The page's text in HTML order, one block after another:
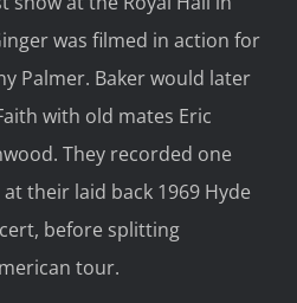
was filmed in action for
Palmer. Baker would later
with old mates Eric
They recorded one
their laid back 1969 Hyde
before splitting
tour.